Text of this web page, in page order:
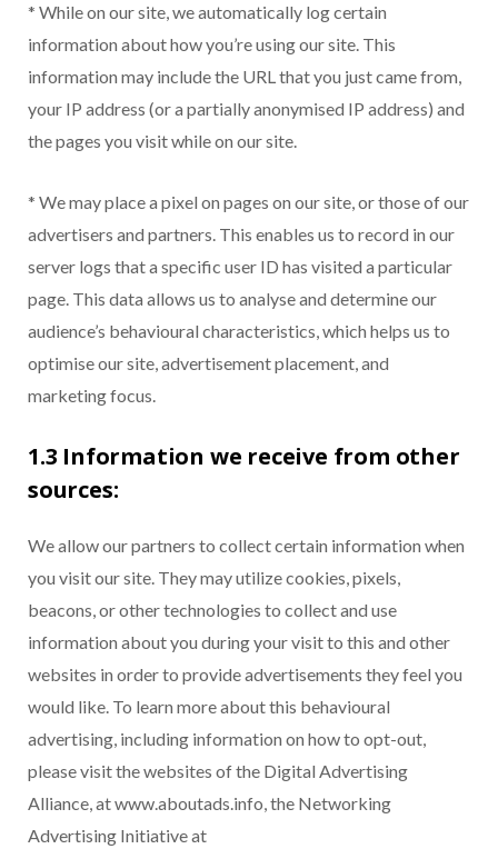
* While on our site, we automatically log certain
information about how you’re using our site. This
information may include the URL that you just came from,
your IP address (or a partially anonymised IP address) and
the pages you visit while on our site.
* We may place a pixel on pages on our site, or those of our
advertisers and partners. This enables us to record in our
server logs that a specific user ID has visited a particular
page. This data allows us to analyse and determine our
audience’s behavioural characteristics, which helps us to
optimise our site, advertisement placement, and
marketing focus.
1.3 Information we receive from other
sources:
We allow our partners to collect certain information when
you visit our site. They may utilize cookies, pixels,
beacons, or other technologies to collect and use
information about you during your visit to this and other
websites in order to provide advertisements they feel you
would like. To learn more about this behavioural
advertising, including information on how to opt-out,
please visit the websites of the Digital Advertising
Alliance, at www.aboutads.info, the Networking
Advertising Initiative at